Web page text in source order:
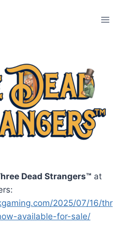
Dead Strangers™ at
2025/07/16/thr
available-for-sale/